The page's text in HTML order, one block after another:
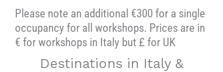
Please note an additional €300 for a single
occupancy for all workshops. Prices are in
€ for workshops in Italy but £ for UK
Destinations in Italy &